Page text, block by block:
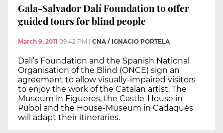
Gala-Salvador Dalí Foundation to offer
guided tours for blind people
March 9, 2011 09:42 PM CNA / IGNACIO PORTELA
Dalí’s Foundation and the Spanish National
Organisation of the Blind (ONCE) sign an
agreement to allow visually-impaired visitors
to enjoy the work of the Catalan artist. The
Museum in Figueres, the Castle-House in
Púbol and the House-Museum in Cadaqués
will adapt their itineraries.